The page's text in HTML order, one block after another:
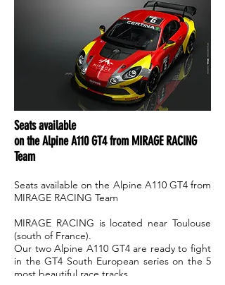
Seats available
on the Alpine A110 GT4 from MIRAGE RACING
Team
Seats available on the Alpine A110 GT4 from
MIRAGE RACING Team
MIRAGE RACING is located near Toulouse
(south of France).
Our two Alpine A110 GT4 are ready to fight
in the GT4 South European series on the 5
most beautiful race tracks.